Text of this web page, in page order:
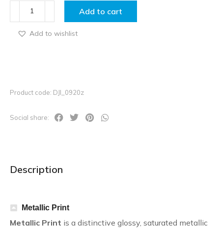
Add to cart
Add to wishlist
Product code: DJI_0920z
Social share:
Description
Metallic Print
Metallic Print is a distinctive glossy, saturated metallic